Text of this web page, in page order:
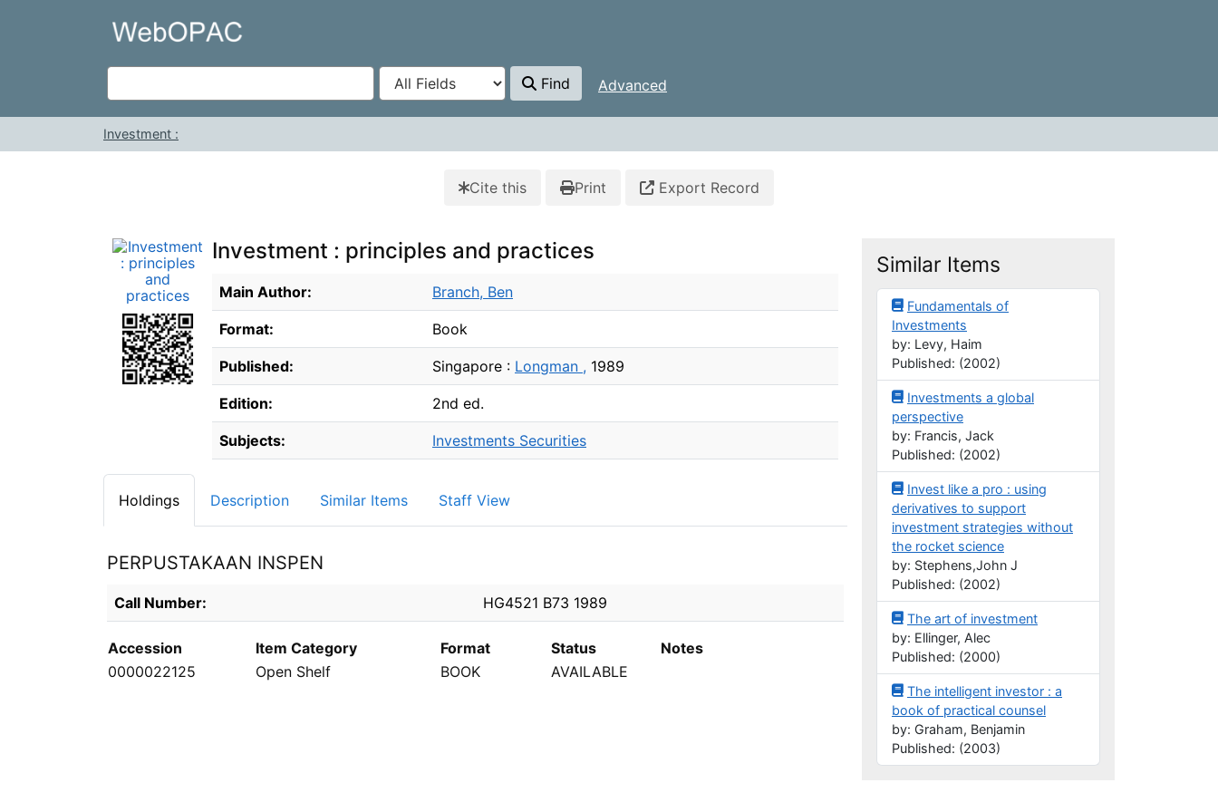
VuFind
Find Advanced
Investment :
Cite this Print Export Record
Investment : principles and practices
Bibliographic Details
Main Author: Branch, Ben
Format: Book
Published: Singapore : Longman , 1989
Edition: 2nd ed.
Subjects: Investments Securities
Holdings Description Similar Items Staff View
PERPUSTAKAAN INSPEN
Holdings details from PERPUSTAKAAN INSPEN
Call Number: HG4521 B73 1989
Accession Item Category Format Status
Notes
0000022125
Open Shelf BOOK AVAILABLE
Similar Items
Fundamentals of
Investments
by: Levy, Haim
Published: (2002)
Investments a global
perspective
by: Francis, Jack
Published: (2002)
Invest like a pro : using
derivatives to support
investment strategies without
the rocket science
by: Stephens,John J
Published: (2002)
The art of investment
by: Ellinger, Alec
Published: (2000)
The intelligent investor : a
book of practical counsel
by: Graham, Benjamin
Published: (2003)